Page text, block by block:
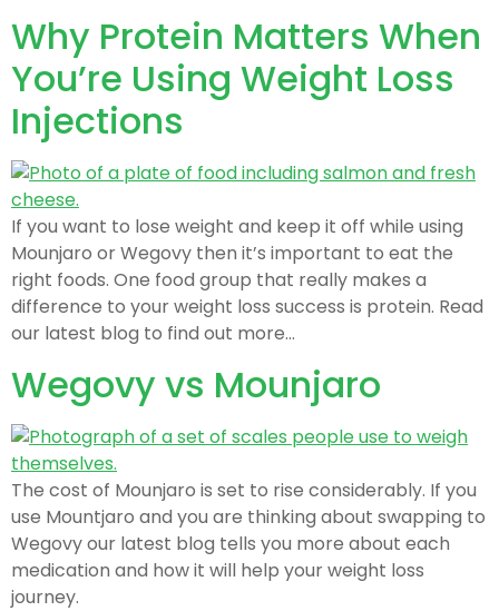
Why Protein Matters When
You’re Using Weight Loss
Injections
If you want to lose weight and keep it off while using
Mounjaro or Wegovy then it’s important to eat the
right foods. One food group that really makes a
difference to your weight loss success is protein. Read
our latest blog to find out more…
Wegovy vs Mounjaro
The cost of Mounjaro is set to rise considerably. If you
use Mountjaro and you are thinking about swapping to
Wegovy our latest blog tells you more about each
medication and how it will help your weight loss
journey.